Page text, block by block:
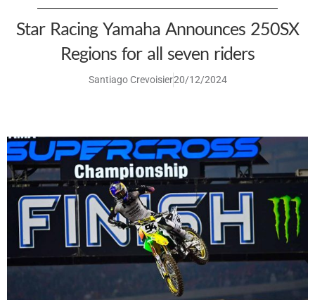
Star Racing Yamaha Announces 250SX
Regions for all seven riders
Santiago Crevoisier20/12/2024